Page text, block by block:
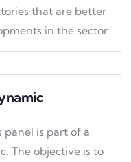
that are better
in the sector.
panel is part of a
The objective is to